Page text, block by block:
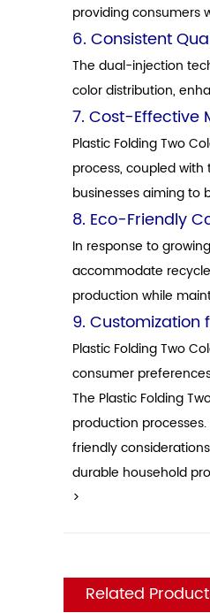
providing consumers
6. Consistent
The dual-injection
color distribution,
7. Cost-Effective
Plastic Folding Two
process, coupled
businesses aiming to
8. Eco-Friendly
In response to
accommodate
production while
9. Customization
Plastic Folding Two
consumer
The Plastic Folding
production
friendly
durable household
>
Related